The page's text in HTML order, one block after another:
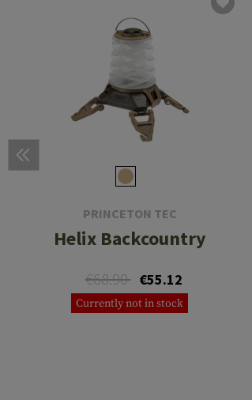
PRINCETON TEC
Helix Backcountry
€68.90 €55.12
Currently not in stock